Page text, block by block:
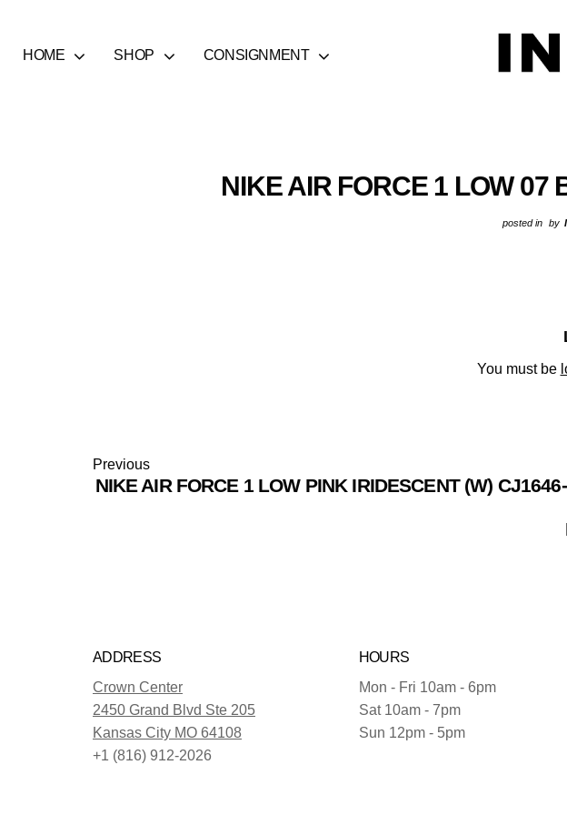
HOME SHOP CONSIGNMENT
NIKE AIR FORCE 1 LOW 07
posted in by
You must be
Previous
NIKE AIR FORCE 1 LOW PINK IRIDESCENT (W)
ADDRESS
Crown Center
2450 Grand Blvd Ste 205
Kansas City MO 64108
+1 (816) 912-2026
HOURS
Mon - Fri 10am - 6pm
Sat 10am - 7pm
Sun 12pm - 5pm